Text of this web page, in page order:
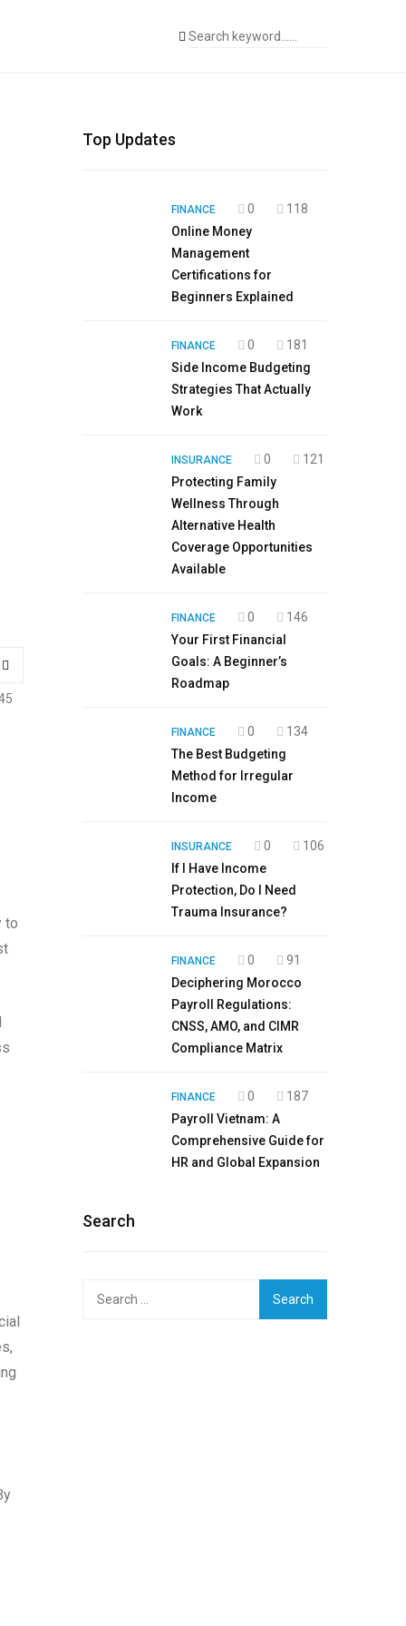
to
Top Updates
FINANCE 0
118
Online Money
Management
Certifications for
Beginners Explained
FINANCE 0
181
Side Income Budgeting
Strategies That Actually
Work
INSURANCE 0
121
Protecting Family
Wellness Through
Alternative Health
Coverage Opportunities
Available
FINANCE 0
146
Your First Financial
Goals: A Beginner’s
Roadmap
FINANCE 0
134
The Best Budgeting
Method for Irregular
Income
INSURANCE 0
106
If I Have Income
Protection, Do I Need
Trauma Insurance?
FINANCE 0
91
Deciphering Morocco
Payroll Regulations:
CNSS, AMO, and CIMR
Compliance Matrix
FINANCE 0
187
Payroll Vietnam: A
Comprehensive Guide for
HR and Global Expansion
Search